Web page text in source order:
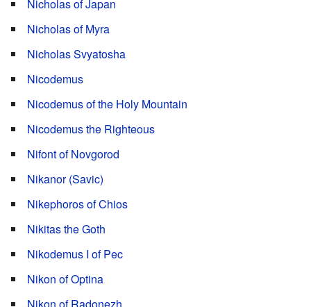
Nicholas of Japan
Nicholas of Myra
Nicholas Svyatosha
Nicodemus
Nicodemus of the Holy Mountain
Nicodemus the Righteous
Nifont of Novgorod
Nikanor (Savic)
Nikephoros of Chios
Nikitas the Goth
Nikodemus I of Pec
Nikon of Optina